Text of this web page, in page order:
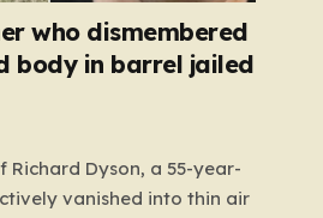
who dismembered
body in barrel jailed
Richard Dyson, a 55-year-
vanished into thin air